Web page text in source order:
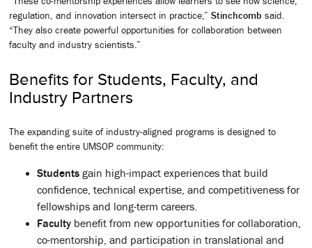
regulation, and innovation intersect in practice,” Stinchcomb said.
“They also create powerful opportunities for collaboration between
faculty and industry scientists.”
Benefits for Students, Faculty, and
Industry Partners
The expanding suite of industry-aligned programs is designed to
benefit the entire UMSOP community:
Students gain high-impact experiences that build
confidence, technical expertise, and competitiveness for
fellowships and long-term careers.
Faculty benefit from new opportunities for collaboration,
co-mentorship, and participation in translational and